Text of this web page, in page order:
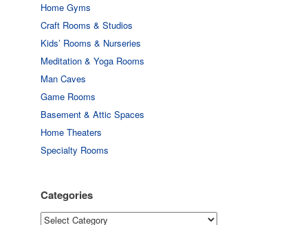
Home Gyms
Craft Rooms & Studios
Kids’ Rooms & Nurseries
Meditation & Yoga Rooms
Man Caves
Game Rooms
Basement & Attic Spaces
Home Theaters
Specialty Rooms
Categories
Categories